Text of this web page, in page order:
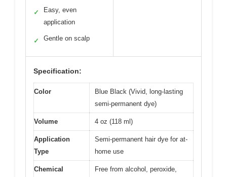
✓
Easy, even
application
✓ Gentle on scalp
Specification:
Color
Blue Black (Vivid, long-lasting
semi-permanent dye)
Volume 4 oz (118 ml)
Application
Type
Semi-permanent hair dye for at-
home use
Chemical
Free from alcohol, peroxide,